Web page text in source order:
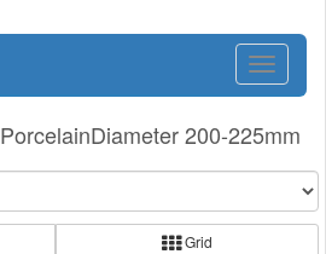
Toggle
PorcelainDiameter 200-225mm
Grid